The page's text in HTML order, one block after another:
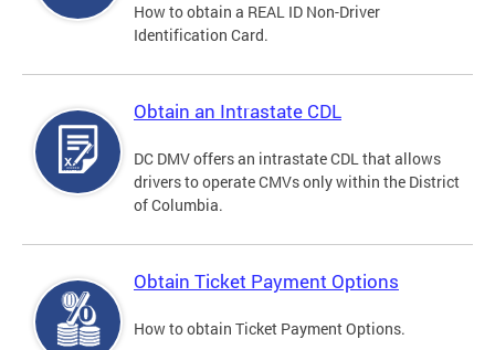
How to obtain a REAL ID Non-Driver
Identification Card.
Obtain an Intrastate CDL
DC DMV offers an intrastate CDL that allows
drivers to operate CMVs only within the District
of Columbia.
Obtain Ticket Payment Options
How to obtain Ticket Payment Options.